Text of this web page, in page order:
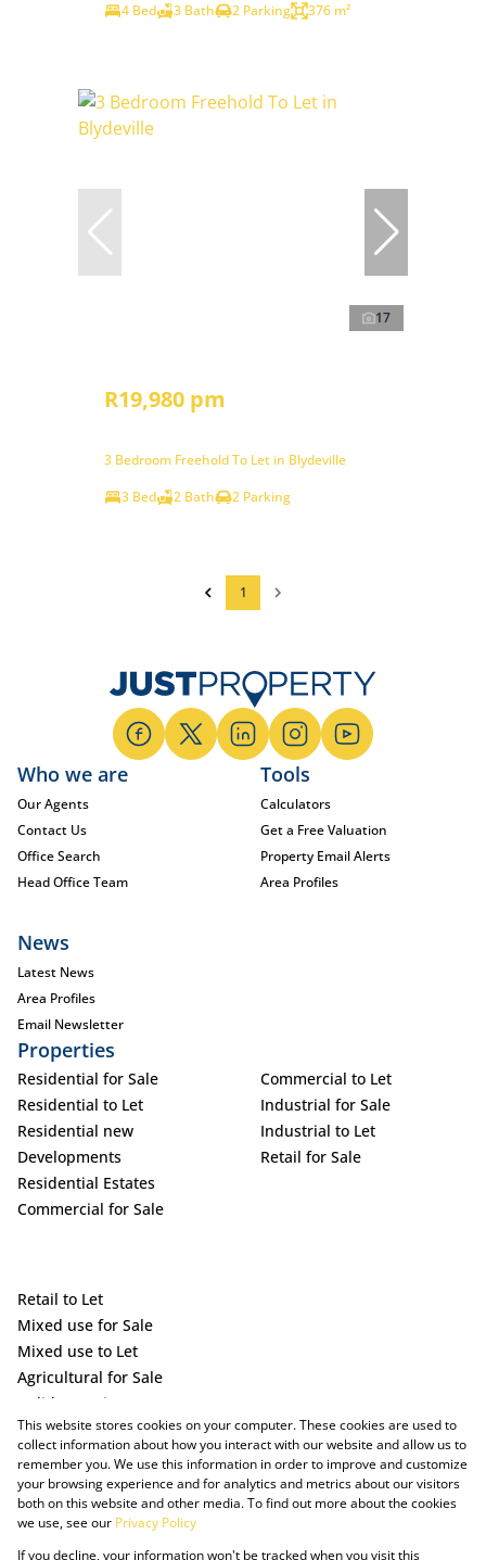
4 Bed
3 Bath 2 Parking 376 m²
17
R19,980 pm
3 Bedroom Freehold To Let in Blydeville
3 Bed
2 Bath 2 Parking
1
Who we are
Our Agents
Contact Us
Office Search
Head Office Team
Tools
Calculators
Get a Free Valuation
Property Email Alerts
Area Profiles
News
Latest News
Area Profiles
Email Newsletter
Properties
Residential for Sale
Residential to Let
Residential new
Developments
Residential Estates
Commercial for Sale
Commercial to Let
Industrial for Sale
Industrial to Let
Retail for Sale
Retail to Let
Mixed use for Sale
Mixed use to Let
Agricultural for Sale
Holiday Letting
Vacant Land
This website stores cookies on your computer. These cookies are used to
collect information about how you interact with our website and allow us to
remember you. We use this information in order to improve and customize
your browsing experience and for analytics and metrics about our visitors
both on this website and other media. To find out more about the cookies
we use, see our Privacy Policy
If you decline, your information won't be tracked when you visit this